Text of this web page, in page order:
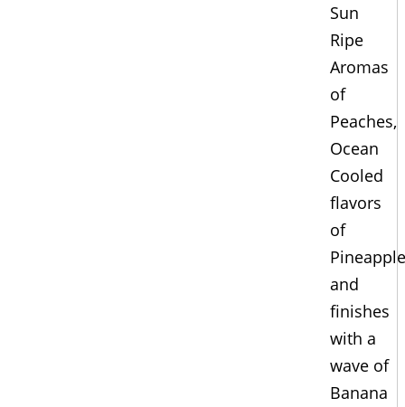
Sun
Ripe
Aromas
of
Peaches,
Ocean
Cooled
flavors
of
Pineapple
and
finishes
with a
wave of
Banana